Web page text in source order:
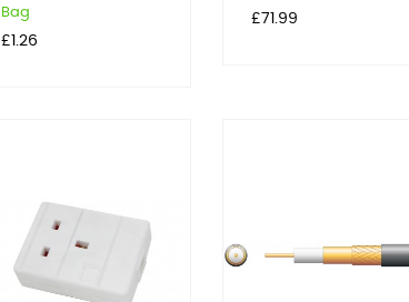
Bag
Price
£1.26
Price
£71.99